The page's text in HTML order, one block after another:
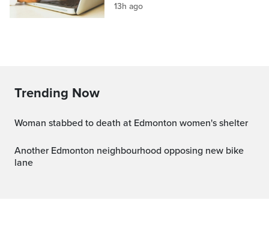
13h ago
Trending Now
Woman stabbed to death at Edmonton women's shelter
Another Edmonton neighbourhood opposing new bike
lane